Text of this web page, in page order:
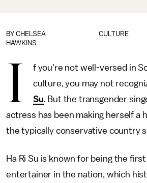
CULTURE
BY CHELSEA
HAWKINS
I
f you're not well-versed in
culture, you may not
Su. But the transgender
actress has been making herself a
the typically conservative country
Ha Ri Su is known for being the
entertainer in the nation, which